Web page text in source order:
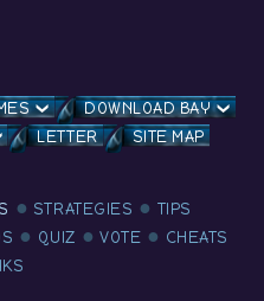
DOWNLOAD BAY
LETTER
SITE MAP
STRATEGIES
TIPS
QUIZ VOTE
CHEATS